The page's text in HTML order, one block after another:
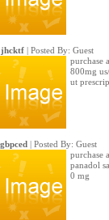
| Posted By: Guest
purchase
800mg
ut
| Posted By: Guest
purchase
panadol
0 mg